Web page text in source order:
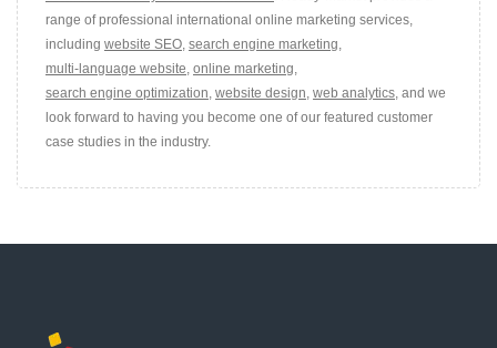
range of professional international online marketing services,
including website SEO, search engine marketing,
multi-language website, online marketing,
search engine optimization, website design, web analytics, and we
look forward to having you become one of our featured customer
case studies in the industry.